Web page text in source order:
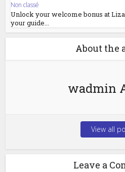
Non classé
Unlock your welcome bonus at
your guide...
About the
wadmin
View all
Leave a